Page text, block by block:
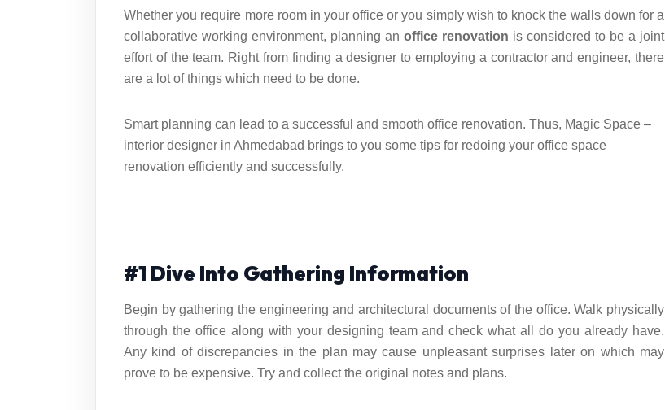
Whether you require more room in your office or you simply wish to knock the walls down for a
collaborative working environment, planning an office renovation is considered to be a joint
effort of the team. Right from finding a designer to employing a contractor and engineer, there
are a lot of things which need to be done.
Smart planning can lead to a successful and smooth office renovation. Thus, Magic Space –
interior designer in Ahmedabad brings to you some tips for redoing your office space
renovation efficiently and successfully.
#1 Dive Into Gathering Information
Begin by gathering the engineering and architectural documents of the office. Walk physically
through the office along with your designing team and check what all do you already have.
Any kind of discrepancies in the plan may cause unpleasant surprises later on which may
prove to be expensive. Try and collect the original notes and plans.